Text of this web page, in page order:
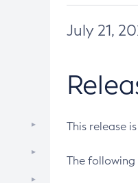
July 21,
This release
The following